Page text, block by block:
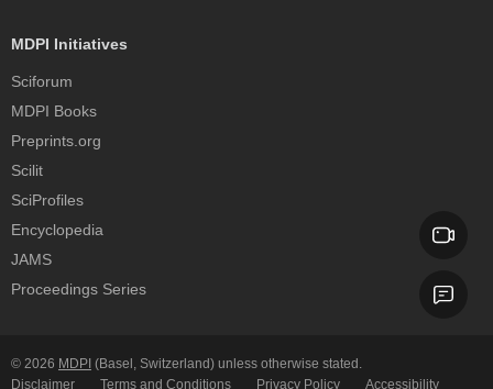
MDPI Initiatives
Sciforum
MDPI Books
Preprints.org
Scilit
SciProfiles
Encyclopedia
JAMS
Proceedings Series
© 2026 MDPI (Basel, Switzerland) unless otherwise stated.
Disclaimer
Terms and Conditions Privacy Policy Accessibility